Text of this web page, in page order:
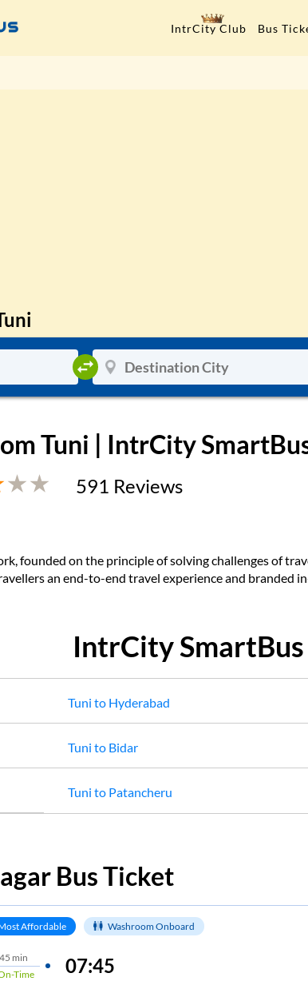
IntrCity Club Bus
Tuni | IntrCity
591 Reviews
founded on the principle of solving challenges of
an end-to-end travel experience and branded
IntrCity
Tuni to Hyderabad
Tuni to Bidar
Tuni to Patancheru
Bus Ticket
Affordable Washroom Onboard
45 min
Time 07:45